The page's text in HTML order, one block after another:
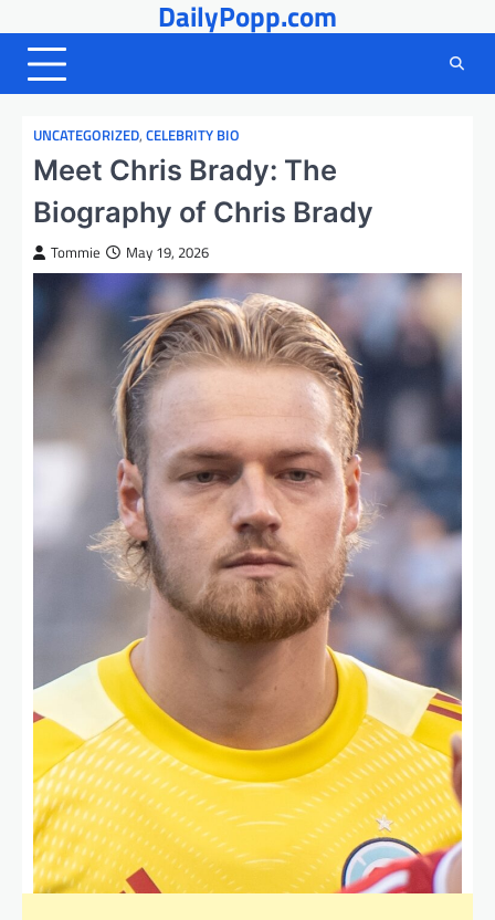
to
content
DailyPopp.com
UNCATEGORIZED, CELEBRITY BIO
Meet Chris Brady: The
Biography of Chris Brady
Tommie May 19, 2026